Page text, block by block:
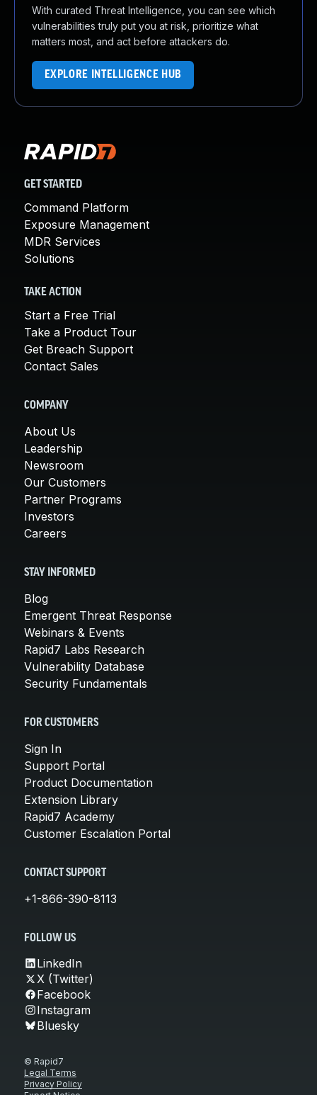
With curated Threat Intelligence, you can see which
vulnerabilities truly put you at risk, prioritize what
matters most, and act before attackers do.
EXPLORE INTELLIGENCE HUB
GET STARTED
Command Platform
Exposure Management
MDR Services
Solutions
TAKE ACTION
Start a Free Trial
Take a Product Tour
Get Breach Support
Contact Sales
COMPANY
About Us
Leadership
Newsroom
Our Customers
Partner Programs
Investors
Careers
STAY INFORMED
Blog
Emergent Threat Response
Webinars & Events
Rapid7 Labs Research
Vulnerability Database
Security Fundamentals
FOR CUSTOMERS
Sign In
Support Portal
Product Documentation
Extension Library
Rapid7 Academy
Customer Escalation Portal
CONTACT SUPPORT
+1-866-390-8113
FOLLOW US
LinkedIn
X (Twitter)
Facebook
Instagram
Bluesky
© Rapid7
Legal Terms
Privacy Policy